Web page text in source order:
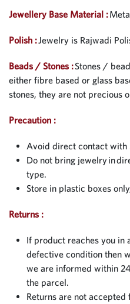
Jewellery Base Material :
Polish :Jewelry is Rajwadi
Beads / Stones :Stones /
either fibre based or glass
stones, they are not precious
Precaution :
Avoid direct contact
Do not bring jewelry in
type.
Store in plastic boxes
Returns :
If product reaches you in
defective condition then
we are informed within
the parcel.
Returns are not